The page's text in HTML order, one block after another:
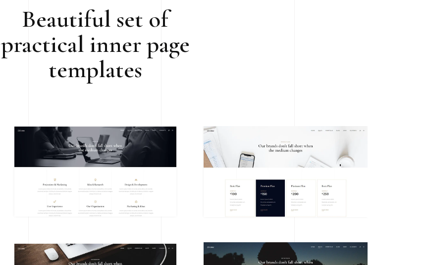
Beautiful set of
practical inner page
templates